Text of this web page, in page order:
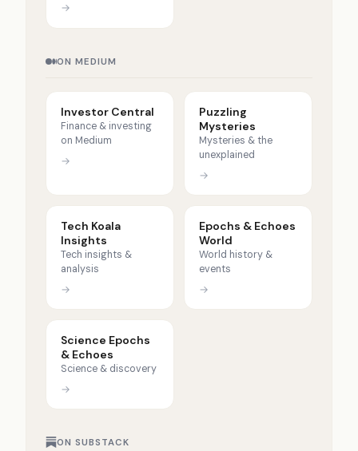
→
ON MEDIUM
Investor Central
Finance & investing
on Medium
→
Puzzling
Mysteries
Mysteries & the
unexplained
→
Tech Koala
Insights
Tech insights &
analysis
→
Epochs & Echoes
World
World history &
events
→
Science Epochs
& Echoes
Science & discovery
→
ON SUBSTACK